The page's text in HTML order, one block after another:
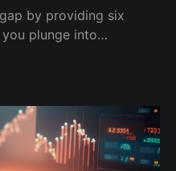
by providing six
plunge into